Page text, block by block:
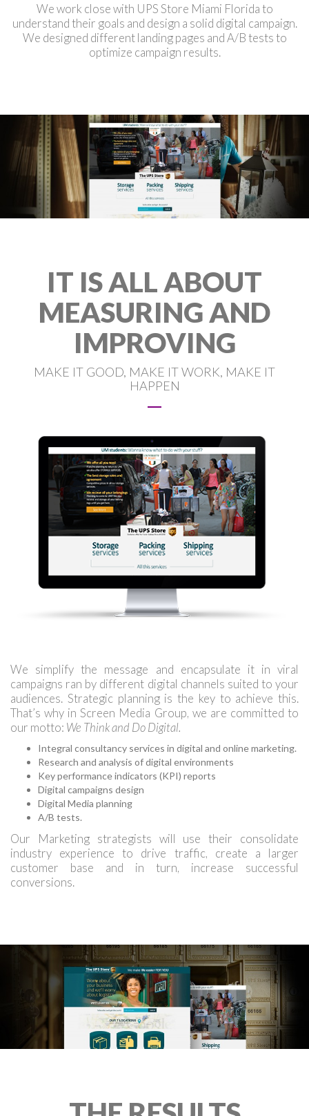
We work close with UPS Store Miami Florida to
understand their goals and design a solid digital campaign.
We designed different landing pages and A/B tests to
optimize campaign results.
IT IS ALL ABOUT
MEASURING AND
IMPROVING
MAKE IT GOOD, MAKE IT WORK, MAKE IT
HAPPEN
We simplify the message and encapsulate it in viral
campaigns ran by different digital channels suited to your
audiences. Strategic planning is the key to achieve this.
That’s why in Screen Media Group, we are committed to
our motto: We Think and Do Digital.
Integral consultancy services in digital and online marketing.
Research and analysis of digital environments
Key performance indicators (KPI) reports
Digital campaigns design
Digital Media planning
A/B tests.
Our Marketing strategists will use their consolidate
industry experience to drive traffic, create a larger
customer base and in turn, increase successful
conversions.